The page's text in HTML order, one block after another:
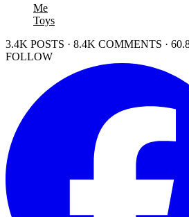
Me
Toys
3.4K POSTS · 8.4K COMMENTS ·
FOLLOW